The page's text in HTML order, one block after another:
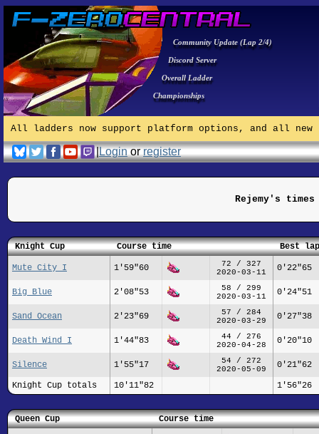
Community Update (Lap 2/4)
Discord Server
Overall Ladder
Championships
All ladders now support platform options, and all
|Loginorregister
Rejemy's times
Knight Cup Course time Best lap
Mute City I 1'59"60
72 / 327
2020-03-11
0'22"65
Big Blue 2'08"53
58 / 299
2020-03-11
0'24"51
Sand Ocean 2'23"69
57 / 284
2020-03-29
0'27"38
Death Wind I 1'44"83
44 / 276
2020-04-28
0'20"10
Silence 1'55"17
54 / 272
2020-05-09
0'21"62
Knight Cup totals 10'11"82 1'56"26
Queen Cup Course time